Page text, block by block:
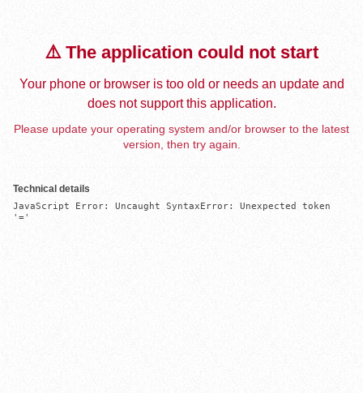
⚠️ The application could not start
Your phone or browser is too old or needs an update and
does not support this application.
Please update your operating system and/or browser to the latest
version, then try again.
Technical details
JavaScript Error: Uncaught SyntaxError: Unexpected token
'='